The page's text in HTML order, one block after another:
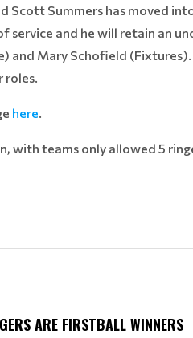
Scott Summers has moved
and he will retain an
and Mary Schofield (Fixtures).
roles.
here.
with teams only allowed 5
ARE FIRSTBALL WINNERS